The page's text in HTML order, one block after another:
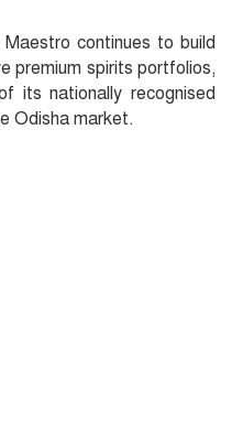
continues to build
premium spirits portfolios,
its nationally recognised
Odisha market.